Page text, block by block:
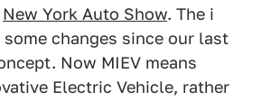
New York Auto Show. The i
some changes since our last
Now MIEV means
Electric Vehicle, rather